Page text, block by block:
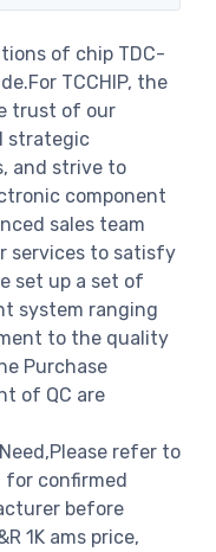
of chip TDC-
TCCHIP, the
trust of our
strategic
and strive to
component
sales team
services to satisfy
set up a set of
system ranging
to the quality
Purchase
of QC are
refer to
confirmed
before
1K ams price,